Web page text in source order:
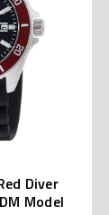
Diver
Model